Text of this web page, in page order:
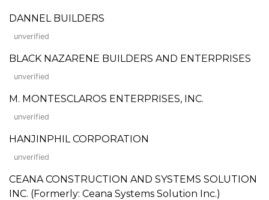
DANNEL BUILDERS
unverified
BLACK NAZARENE BUILDERS AND ENTERPRISES
unverified
M. MONTESCLAROS ENTERPRISES, INC.
unverified
HANJINPHIL CORPORATION
unverified
CEANA CONSTRUCTION AND SYSTEMS SOLUTION
INC. (Formerly: Ceana Systems Solution Inc.)